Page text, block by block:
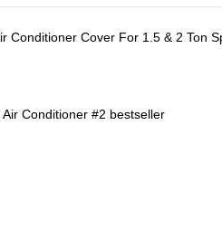
Conditioner Cover For 1.5 & 2 Ton